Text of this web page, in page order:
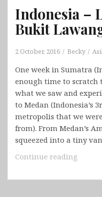
Indonesia –
Bukit
2 October, 2016 Becky
One week in Sumatra
enough time to scratch
what we saw and
to Medan (Indonesia’s
metropolis that we
from). From Medan’s
squeezed into a tiny
Continue reading
Lake